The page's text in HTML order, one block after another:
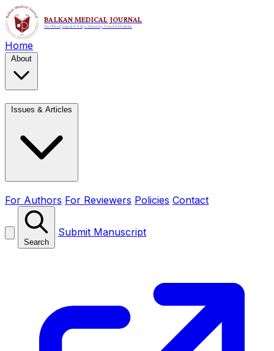
Home
About
Issues & Articles
For Authors For Reviewers Policies Contact
Search
Submit Manuscript